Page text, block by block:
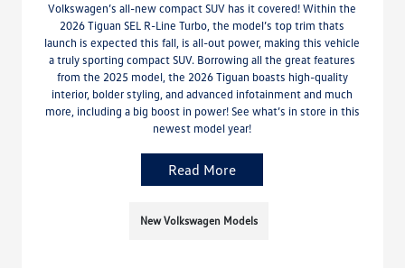
Volkswagen’s all-new compact SUV has it covered! Within the
2026 Tiguan SEL R-Line Turbo, the model’s top trim thats
launch is expected this fall, is all-out power, making this vehicle
a truly sporting compact SUV. Borrowing all the great features
from the 2025 model, the 2026 Tiguan boasts high-quality
interior, bolder styling, and advanced infotainment and much
more, including a big boost in power! See what’s in store in this
newest model year!
Read More
New Volkswagen Models